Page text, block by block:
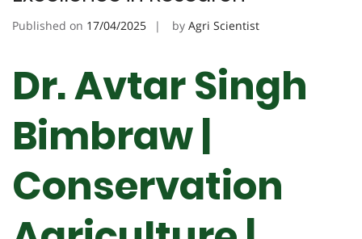
Published on 17/04/2025 by Agri Scientist
Dr. Avtar Singh
Bimbraw |
Conservation